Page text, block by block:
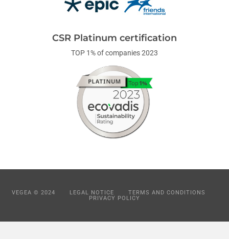
CSR Platinum certification
TOP 1% of companies 2023
VEGEA © 2024 LEGAL NOTICE
TERMS AND CONDITIONS
PRIVACY POLICY